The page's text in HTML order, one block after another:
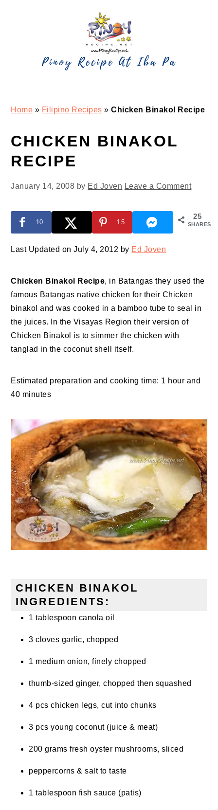
Home » Filipino Recipes »Chicken Binakol Recipe
CHICKEN BINAKOL
RECIPE
January 14, 2008 by Ed Joven Leave a Comment
25
SHARES
10 15
Last Updated on July 4, 2012 by Ed Joven
Chicken Binakol Recipe, in Batangas they used the
famous Batangas native chicken for their Chicken
binakol and was cooked in a bamboo tube to seal in
the juices. In the Visayas Region their version of
Chicken Binakol is to simmer the chicken with
tanglad in the coconut shell itself.
Estimated preparation and cooking time: 1 hour and
40 minutes
CHICKEN BINAKOL
INGREDIENTS:
1 tablespoon canola oil
3 cloves garlic, chopped
1 medium onion, finely chopped
thumb-sized ginger, chopped then squashed
4 pcs chicken legs, cut into chunks
3 pcs young coconut (juice & meat)
200 grams fresh oyster mushrooms, sliced
peppercorns & salt to taste
1 tablespoon fish sauce (patis)